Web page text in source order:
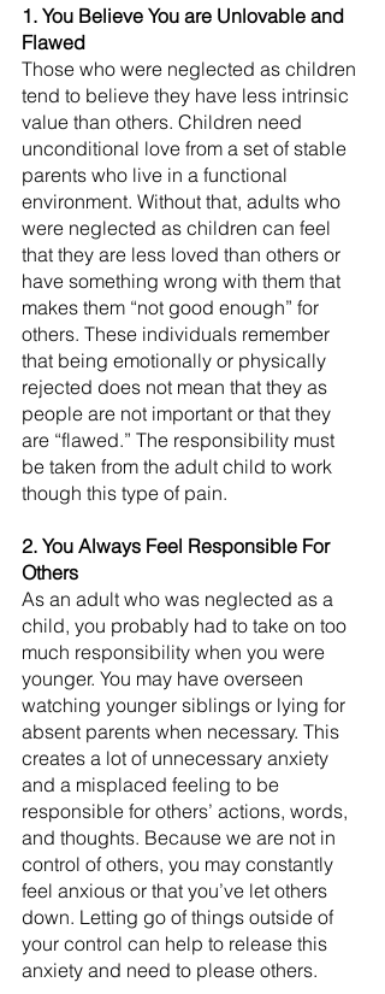
1. You Believe You are Unlovable and
Flawed
Those who were neglected as children
tend to believe they have less intrinsic
value than others. Children need
unconditional love from a set of stable
parents who live in a functional
environment. Without that, adults who
were neglected as children can feel
that they are less loved than others or
have something wrong with them that
makes them “not good enough” for
others. These individuals remember
that being emotionally or physically
rejected does not mean that they as
people are not important or that they
are “flawed.” The responsibility must
be taken from the adult child to work
though this type of pain.
2. You Always Feel Responsible For
Others
As an adult who was neglected as a
child, you probably had to take on too
much responsibility when you were
younger. You may have overseen
watching younger siblings or lying for
absent parents when necessary. This
creates a lot of unnecessary anxiety
and a misplaced feeling to be
responsible for others’ actions, words,
and thoughts. Because we are not in
control of others, you may constantly
feel anxious or that you’ve let others
down. Letting go of things outside of
your control can help to release this
anxiety and need to please others.